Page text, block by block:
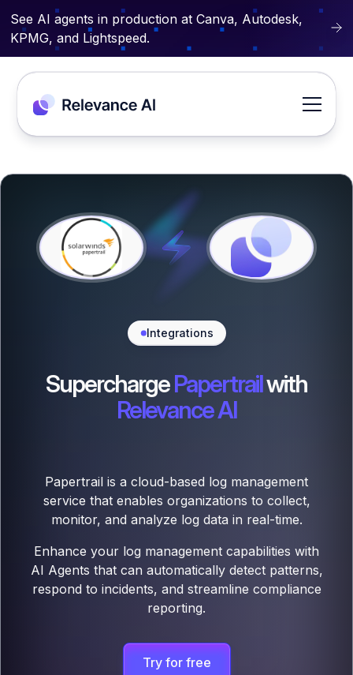
See AI agents in production at Canva, Autodesk,
KPMG, and Lightspeed.
Integrations
SuperchargePapertrailwith
Relevance AI
Papertrail is a cloud-based log management
service that enables organizations to collect,
monitor, and analyze log data in real-time.
Enhance your log management capabilities with
AI Agents that can automatically detect patterns,
respond to incidents, and streamline compliance
reporting.
Try for free